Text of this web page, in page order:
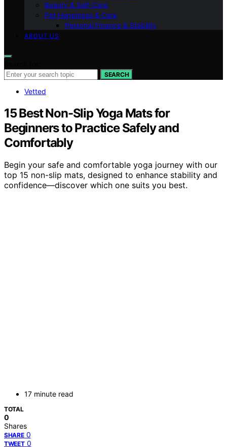
Beauty & Self-Care
Pet Happiness & Care
Personal Finance & Stability
ABOUT US
SEARCH
Vetted
15 Best Non-Slip Yoga Mats for
Beginners to Practice Safely and
Comfortably
Begin your safe and comfortable yoga journey with our
top 15 non-slip mats, designed to enhance stability and
confidence—discover which one suits you best.
17 minute read
TOTAL
0
Shares
SHARE 0
TWEET 0